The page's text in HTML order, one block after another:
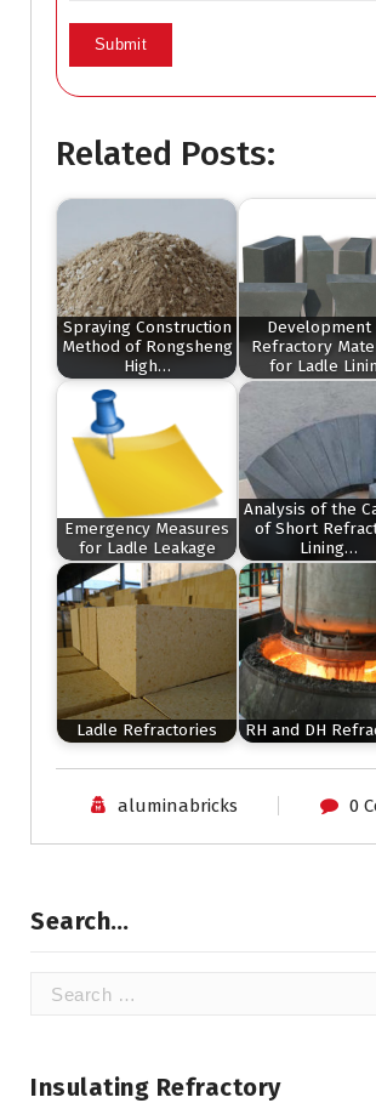
Related Posts:
Spraying Construction
Method of Rongsheng
High…
Development
Refractory
for Ladle
Emergency Measures
for Ladle Leakage
Analysis of the
of Short
Lining…
Ladle Refractories RH and DH
aluminabricks 0
Search…
Search
Insulating Refractory